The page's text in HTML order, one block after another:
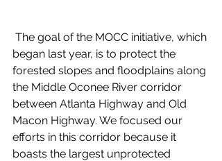
began last year, is to protect the
forested slopes and floodplains along
the Middle Oconee River corridor
between Atlanta Highway and Old
Macon Highway. We focused our
efforts in this corridor because it
boasts the largest unprotected